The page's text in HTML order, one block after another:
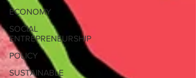
ECONOMY
SOCIAL
ENTREPRENEURSHIP
POLICY
SUSTAINABLE